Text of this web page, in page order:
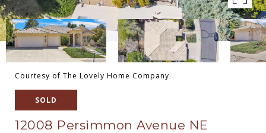
Courtesy of The Lovely Home Company
SOLD
12008 Persimmon Avenue NE